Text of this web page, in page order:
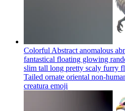
Colorful Abstract anomalous
fantastical floating glowing
slim tall long pretty scaly furry
Tailed ornate oriental non-
creatura emoji